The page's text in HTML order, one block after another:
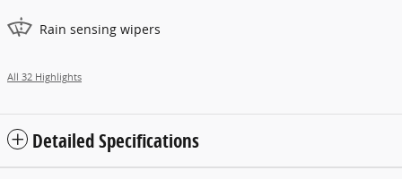
Rain sensing wipers
All 32 Highlights
Detailed Specifications